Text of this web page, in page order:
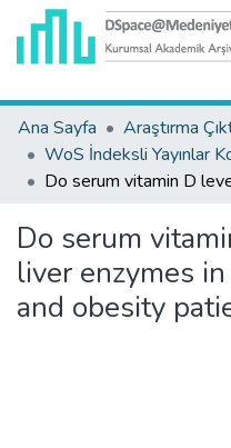
Ana Sayfa
Do serum
liver enzymes
and obesity